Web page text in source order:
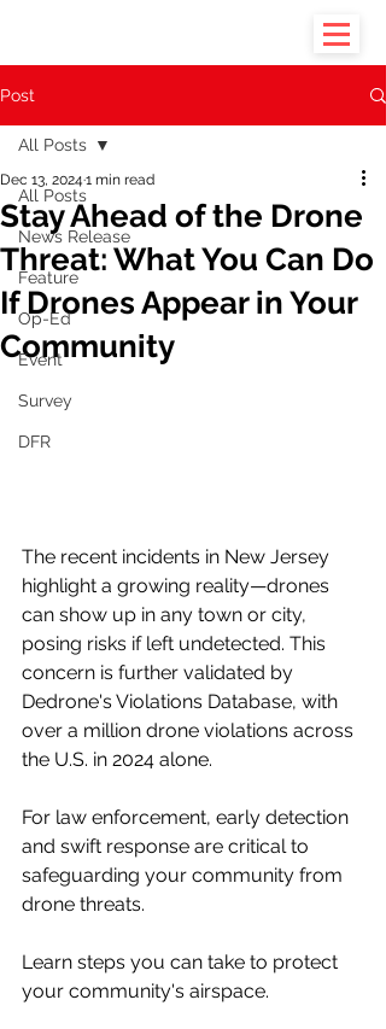
Post
All Posts
News Release
Feature
Op-Ed
Event
Survey
DFR
All Posts
Stay Ahead of the Drone
Threat: What You Can Do
If Drones Appear in Your
Community
Dec 13, 2024 1 min read
The recent incidents in New Jersey
highlight a growing reality—drones
can show up in any town or city,
posing risks if left undetected. This
concern is further validated by
Dedrone's Violations Database, with
over a million drone violations across
the U.S. in 2024 alone.
For law enforcement, early detection
and swift response are critical to
safeguarding your community from
drone threats.
Learn steps you can take to protect
your community's airspace.